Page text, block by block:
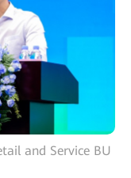
and Service BU